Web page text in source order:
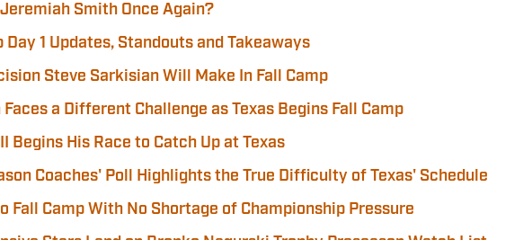
Jeremiah Smith Once Again?
Day 1 Updates, Standouts and Takeaways
Steve Sarkisian Will Make In Fall Camp
a Different Challenge as Texas Begins Fall Camp
Begins His Race to Catch Up at Texas
Coaches' Poll Highlights the True Difficulty of Texas' Schedule
Fall Camp With No Shortage of Championship Pressure